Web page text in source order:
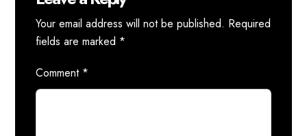
Your email address will not be published. Required
fields are marked *
Comment *